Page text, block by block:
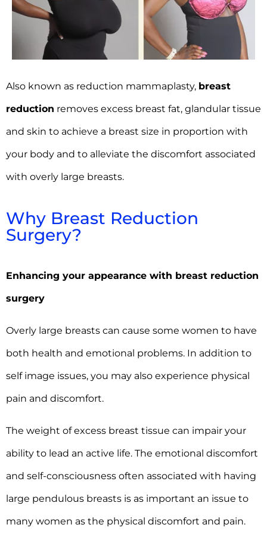
Also known as reduction mammaplasty, breast
reduction removes excess breast fat, glandular tissue
and skin to achieve a breast size in proportion with
your body and to alleviate the discomfort associated
with overly large breasts.
Why Breast Reduction
Surgery?
Enhancing your appearance with breast reduction
surgery
Overly large breasts can cause some women to have
both health and emotional problems. In addition to
self image issues, you may also experience physical
pain and discomfort.
The weight of excess breast tissue can impair your
ability to lead an active life. The emotional discomfort
and self-consciousness often associated with having
large pendulous breasts is as important an issue to
many women as the physical discomfort and pain.